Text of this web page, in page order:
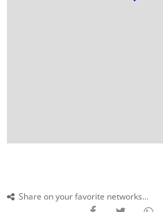
Share on your favorite networks...